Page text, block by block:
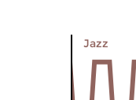
Jazz